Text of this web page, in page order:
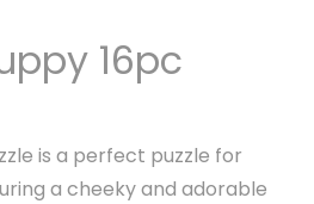
16pc
is a perfect puzzle for
a cheeky and adorable